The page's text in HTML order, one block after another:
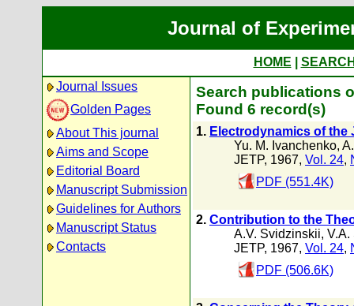
Journal of
HOME
Journal Issues
Golden Pages
About This journal
Aims and Scope
Editorial Board
Manuscript Submission
Guidelines for Authors
Manuscript Status
Contacts
Search publications
Found 6 record(s)
1. Electrodynamics of the
Yu. M. Ivanchenko,
JETP, 1967, Vol. 24,
PDF (551.4K)
2. Contribution to the
A.V. Svidzinskii, V.A.
JETP, 1967, Vol. 24,
PDF (506.6K)